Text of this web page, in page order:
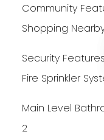
Community
Shopping
Security
Fire Sprinkler
Main Level
2